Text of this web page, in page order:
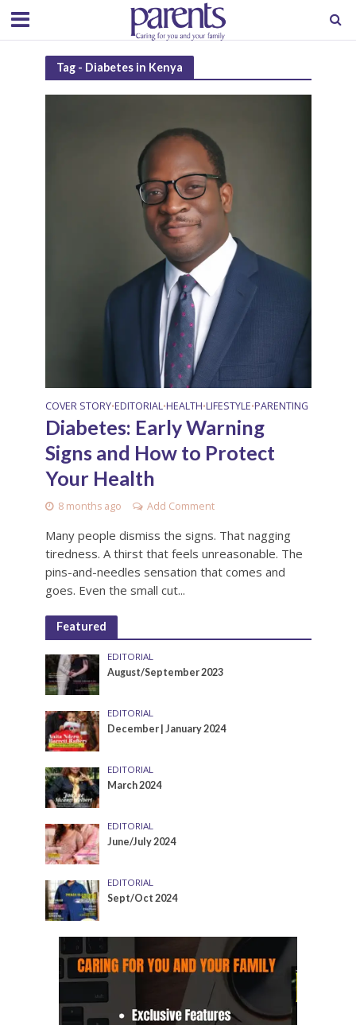
Tag - Diabetes in Kenya
COVER STORY•EDITORIAL•HEALTH•LIFESTYLE•PARENTING
Diabetes: Early Warning
Signs and How to Protect
Your Health
8 months ago Add Comment
Many people dismiss the signs. That nagging
tiredness. A thirst that feels unreasonable. The
pins-and-needles sensation that comes and
goes. Even the small cut...
Featured
EDITORIAL
August/September 2023
EDITORIAL
December | January 2024
EDITORIAL
March 2024
EDITORIAL
June/July 2024
EDITORIAL
Sept/Oct 2024